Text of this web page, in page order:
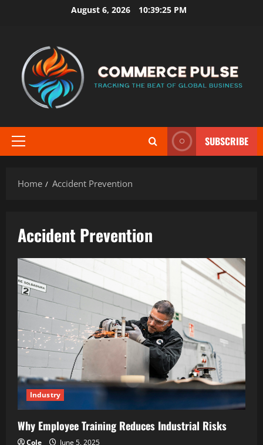
August 6, 2026 10:39:25 PM
Primary
SUBSCRIBE
Home Accident Prevention
Accident Prevention
Industry
Why Employee Training Reduces Industrial Risks
Cole June 5, 2025